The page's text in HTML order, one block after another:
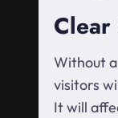
Clear
Without
visitors
It will